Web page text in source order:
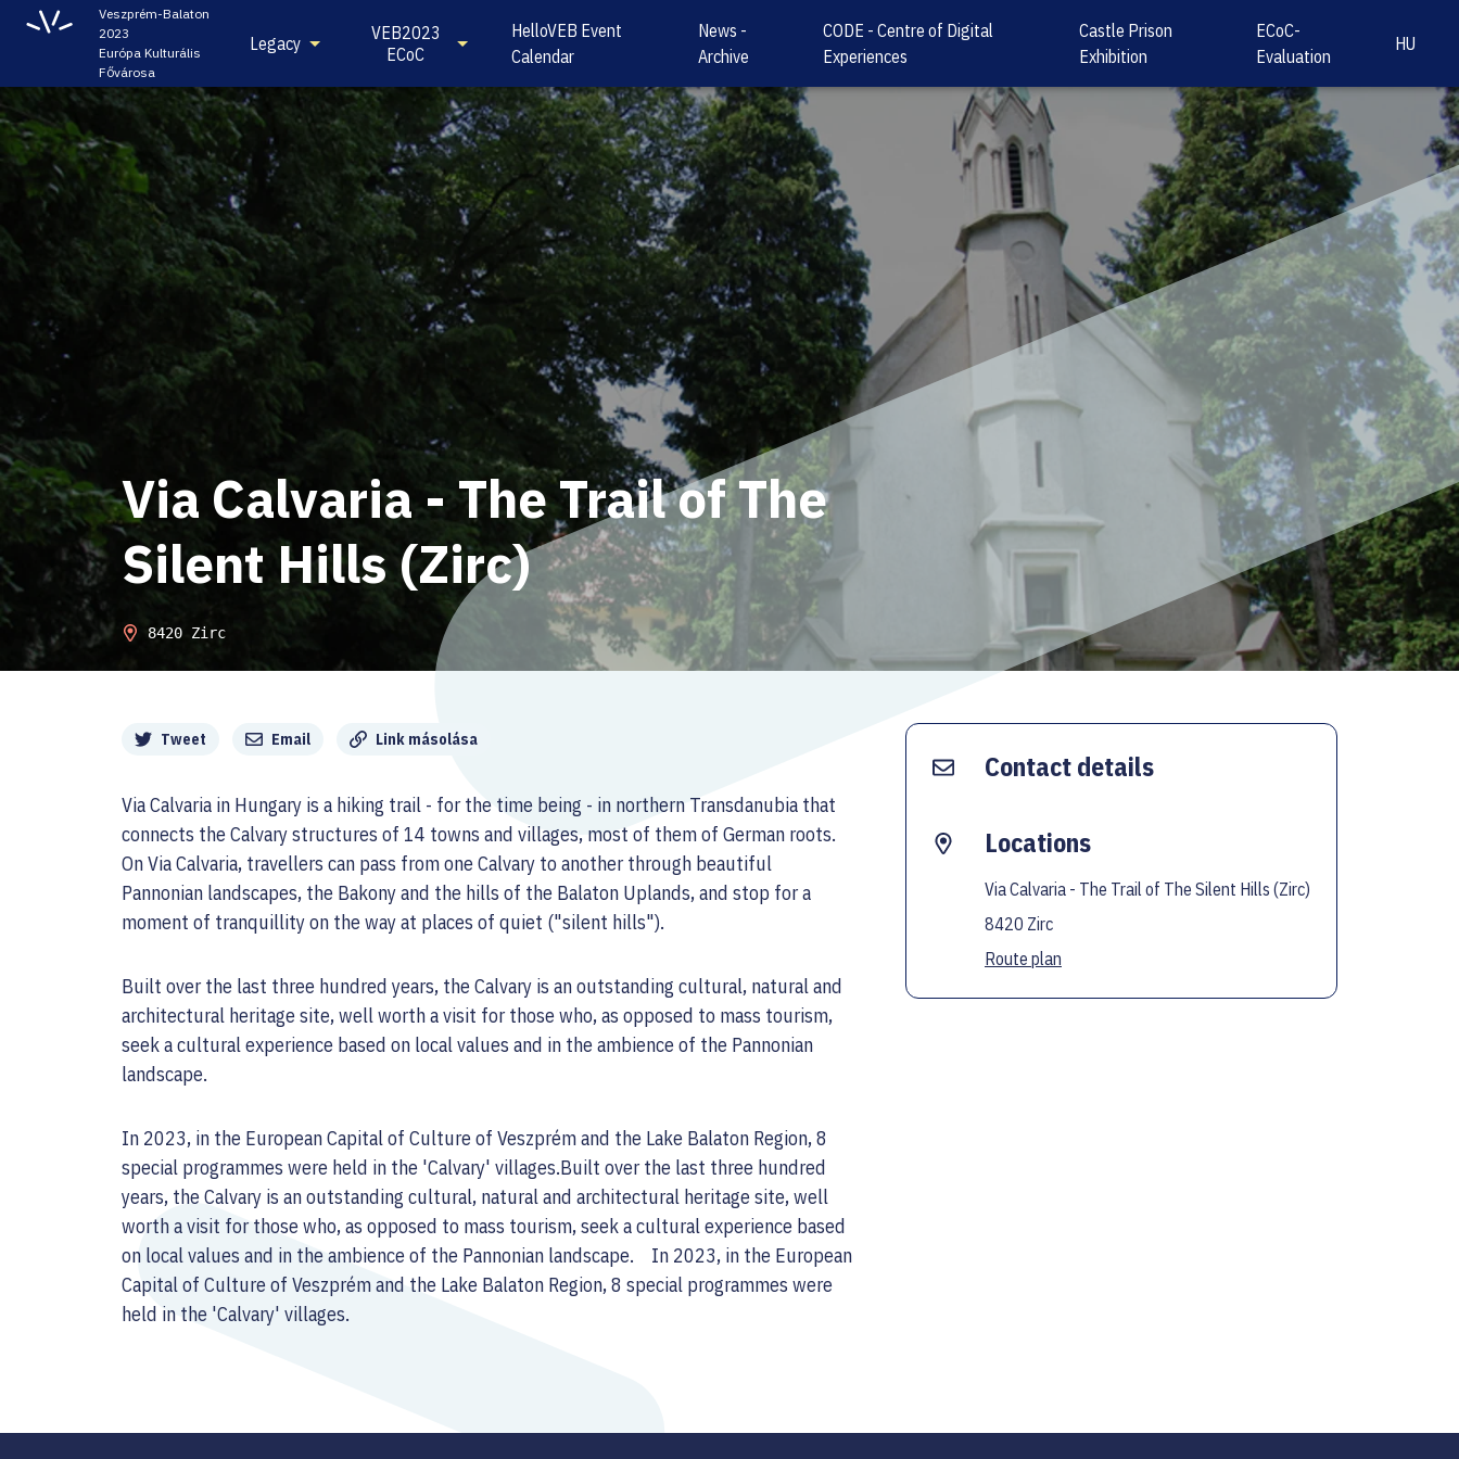
Veszprém-Balaton
2023
Európa Kulturális
Fővárosa
Legacy
VEB2023
ECoC
HelloVEB Event
Calendar
News -
Archive
CODE - Centre of Digital
Experiences
Castle Prison
Exhibition
ECoC-
Evaluation
HU
Via Calvaria - The Trail of The
Silent Hills (Zirc)
8420 Zirc
Tweet Email Link másolása
Via Calvaria in Hungary is a hiking trail - for the time being - in northern Transdanubia that
connects the Calvary structures of 14 towns and villages, most of them of German roots.
On Via Calvaria, travellers can pass from one Calvary to another through beautiful
Pannonian landscapes, the Bakony and the hills of the Balaton Uplands, and stop for a
moment of tranquillity on the way at places of quiet ("silent hills").
Built over the last three hundred years, the Calvary is an outstanding cultural, natural and
architectural heritage site, well worth a visit for those who, as opposed to mass tourism,
seek a cultural experience based on local values and in the ambience of the Pannonian
landscape.
In 2023, in the European Capital of Culture of Veszprém and the Lake Balaton Region, 8
special programmes were held in the 'Calvary' villages.Built over the last three hundred
years, the Calvary is an outstanding cultural, natural and architectural heritage site, well
worth a visit for those who, as opposed to mass tourism, seek a cultural experience based
on local values and in the ambience of the Pannonian landscape. In 2023, in the European
Capital of Culture of Veszprém and the Lake Balaton Region, 8 special programmes were
held in the 'Calvary' villages.
Contact details
Locations
Via Calvaria - The Trail of The Silent Hills (Zirc)
8420 Zirc
Route plan